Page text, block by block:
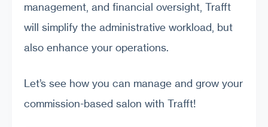
management, and financial oversight, Trafft
will simplify the administrative workload, but
also enhance your operations.
Let’s see how you can manage and grow your
commission-based salon with Trafft!